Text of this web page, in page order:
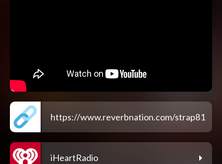
https://www.reverbnation.com/strap81
iHeartRadio